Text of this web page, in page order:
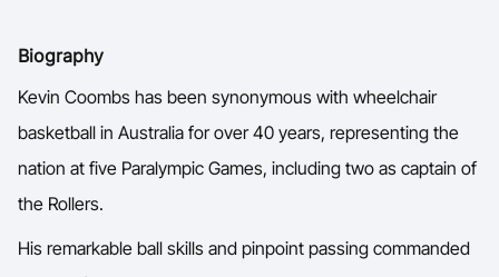
She Hoops
Shop
Biography
Kevin Coombs has been synonymous with wheelchair
basketball in Australia for over 40 years, representing the
nation at five Paralympic Games, including two as captain of
the Rollers.
His remarkable ball skills and pinpoint passing commanded